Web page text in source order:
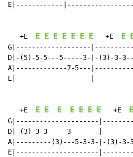
E|------------
   +E
E E E E E E E
   +E
E
G|-------------------
D|-(5)-5-5---5-----3-|-(3)-3-
A|-------------7-5---
E|-------------------
   +E
E E E E E E E
   +E
E
G|---------------------
D|-(3)-3-3-----3-------
A|---------(3)---5-3-3-|-(3)-3-
E|---------------------|---------